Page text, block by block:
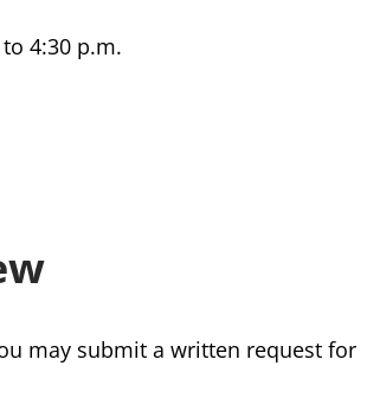
4:30 p.m.
may submit a written request for